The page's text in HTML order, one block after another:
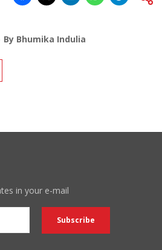
By Bhumika Indulia
in your e-mail